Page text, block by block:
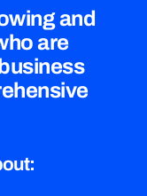
and
are